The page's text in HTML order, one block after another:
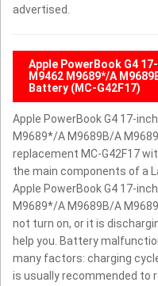
advertised.
Apple PowerBook G4
M9462 M9689*/A
Battery (MC-G42F17)
Apple PowerBook G4 17-
M9689*/A M9689B/A
replacement MC-G42F17
the main components of a
Apple PowerBook G4 17-
M9689*/A M9689B/A
not turn on, or it is
help you. Battery
many factors: charging
is usually recommended to